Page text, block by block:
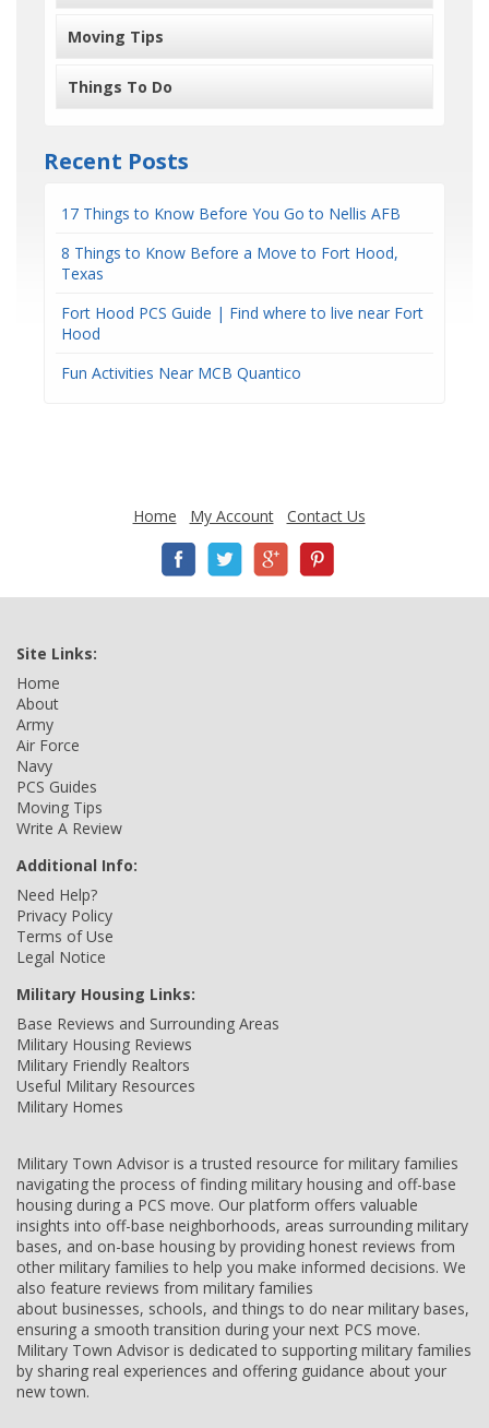
Moving Tips
Things To Do
Recent Posts
17 Things to Know Before You Go to Nellis AFB
8 Things to Know Before a Move to Fort Hood,
Texas
Fort Hood PCS Guide | Find where to live near Fort
Hood
Fun Activities Near MCB Quantico
Home My Account Contact Us
Site Links:
Home
About
Army
Air Force
Navy
PCS Guides
Moving Tips
Write A Review
Additional Info:
Need Help?
Privacy Policy
Terms of Use
Legal Notice
Military Housing Links:
Base Reviews and Surrounding Areas
Military Housing Reviews
Military Friendly Realtors
Useful Military Resources
Military Homes
Military Town Advisor is a trusted resource for military families
navigating the process of finding military housing and off-base
housing during a PCS move. Our platform offers valuable
insights into off-base neighborhoods, areas surrounding military
bases, and on-base housing by providing honest reviews from
other military families to help you make informed decisions. We
also feature reviews from military families
about businesses, schools, and things to do near military bases,
ensuring a smooth transition during your next PCS move.
Military Town Advisor is dedicated to supporting military families
by sharing real experiences and offering guidance about your
new town.